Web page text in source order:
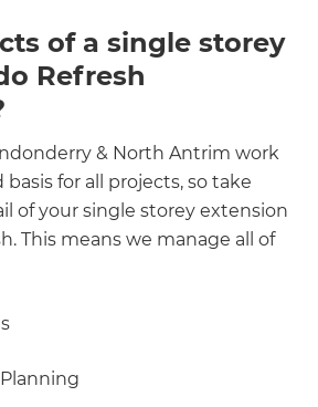
of a single storey
Refresh
& North Antrim work
for all projects, so take
of your single storey extension
This means we manage all of